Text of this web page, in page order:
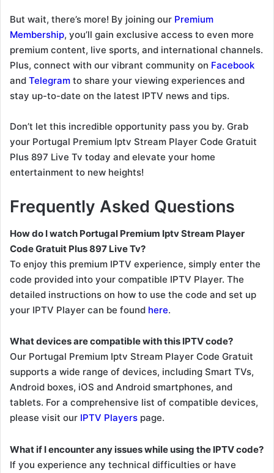
But wait, there’s more! By joining our Premium
Membership, you’ll gain exclusive access to even more
premium content, live sports, and international channels.
Plus, connect with our vibrant community on Facebook
and Telegram to share your viewing experiences and
stay up-to-date on the latest IPTV news and tips.
Don’t let this incredible opportunity pass you by. Grab
your Portugal Premium Iptv Stream Player Code Gratuit
Plus 897 Live Tv today and elevate your home
entertainment to new heights!
Frequently Asked Questions
How do I watch Portugal Premium Iptv Stream Player
Code Gratuit Plus 897 Live Tv?
To enjoy this premium IPTV experience, simply enter the
code provided into your compatible IPTV Player. The
detailed instructions on how to use the code and set up
your IPTV Player can be found here.
What devices are compatible with this IPTV code?
Our Portugal Premium Iptv Stream Player Code Gratuit
supports a wide range of devices, including Smart TVs,
Android boxes, iOS and Android smartphones, and
tablets. For a comprehensive list of compatible devices,
please visit our IPTV Players page.
What if I encounter any issues while using the IPTV code?
If you experience any technical difficulties or have